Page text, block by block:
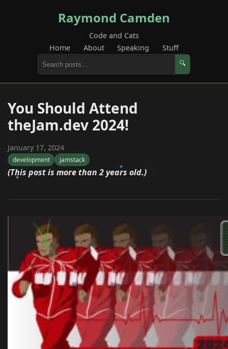
Raymond Camden
Code and Cats
Home
About Speaking Stuff
🔍
You Should Attend
theJam.dev 2024!
January 17, 2024
development jamstack
(This post is more than 2 years old.)